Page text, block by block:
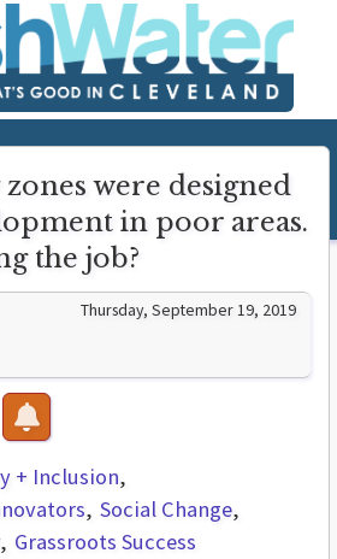
were designed
in poor areas.
the job?
Thursday, September 19, 2019
+ Inclusion
Social Change
Grassroots Success